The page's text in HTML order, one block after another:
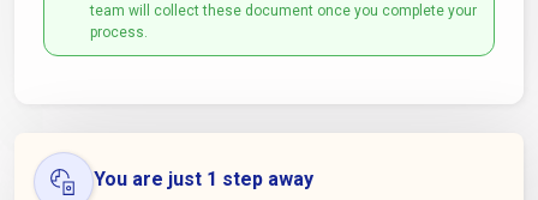
team will collect these document once you complete your
process.
You are just 1 step away